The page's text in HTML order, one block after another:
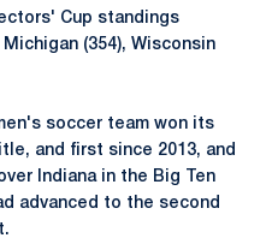
Cup standings
(354), Wisconsin
soccer team won its
and first since 2013, and
Indiana in the Big Ten
advanced to the second